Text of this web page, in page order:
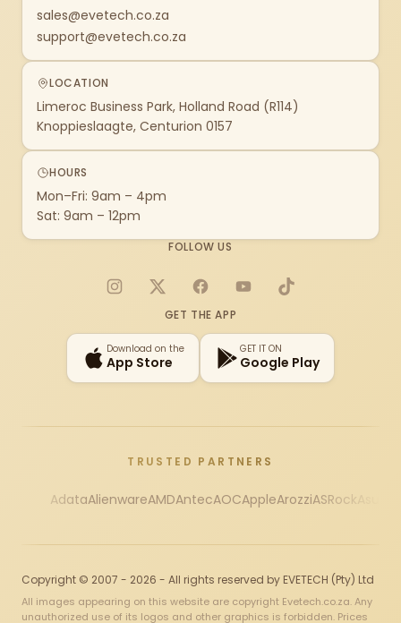
sales@evetech.co.za
support@evetech.co.za
LOCATION
Limeroc Business Park, Holland Road (R114)
Knoppieslaagte, Centurion 0157
HOURS
Mon–Fri: 9am – 4pm
Sat: 9am – 12pm
FOLLOW US
Instagram
X FacebookYouTubeTikTok
GET THE APP
Download on the
App Store
GET IT ON
Google Play
TRUSTED PARTNERS
AdataAlienwareAMDAntecAOCAppleArozziASRock
Copyright © 2007 - 2026 - All rights reserved by EVETECH (Pty) Ltd
All images appearing on this website are copyright Evetech.co.za. Any
unauthorized use of its logos and other graphics is forbidden. Prices